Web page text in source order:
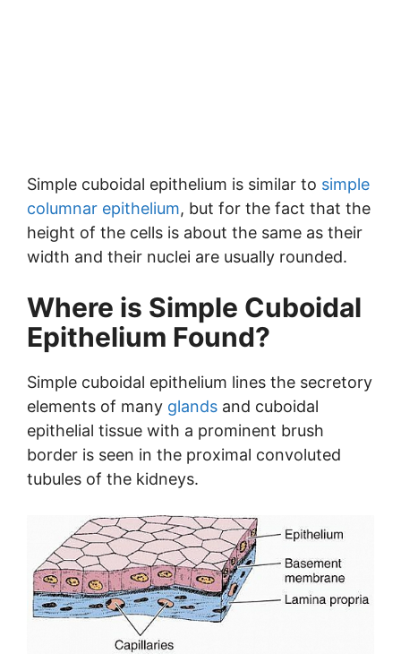
Simple cuboidal epithelium is similar to simple
columnar epithelium, but for the fact that the
height of the cells is about the same as their
width and their nuclei are usually rounded.
Where is Simple Cuboidal
Epithelium Found?
Simple cuboidal epithelium lines the secretory
elements of many glands and cuboidal
epithelial tissue with a prominent brush
border is seen in the proximal convoluted
tubules of the kidneys.